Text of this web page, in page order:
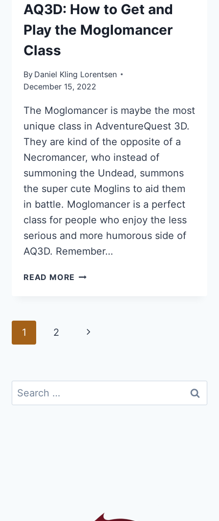
AQ3D: How to Get and
Play the Moglomancer
Class
By Daniel Kling Lorentsen
December 15, 2022
The Moglomancer is maybe the most
unique class in AdventureQuest 3D.
They are kind of the opposite of a
Necromancer, who instead of
summoning the Undead, summons
the super cute Moglins to aid them
in battle. Moglomancer is a perfect
class for people who enjoy the less
serious and more humorous side of
AQ3D. Remember…
READ MORE MOGLOMANCER
THE
CLASS
Page
1 2
Next
Search
for: